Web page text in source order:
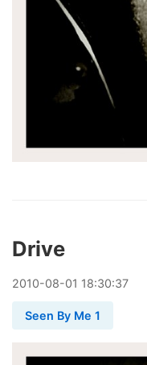
Drive
2010-08-01 18:30:37
Seen By Me 1